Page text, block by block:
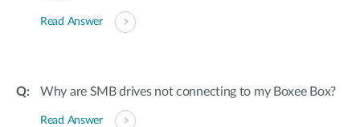
Read Answer
Why are SMB drives not connecting to my Boxee Box?
Read Answer